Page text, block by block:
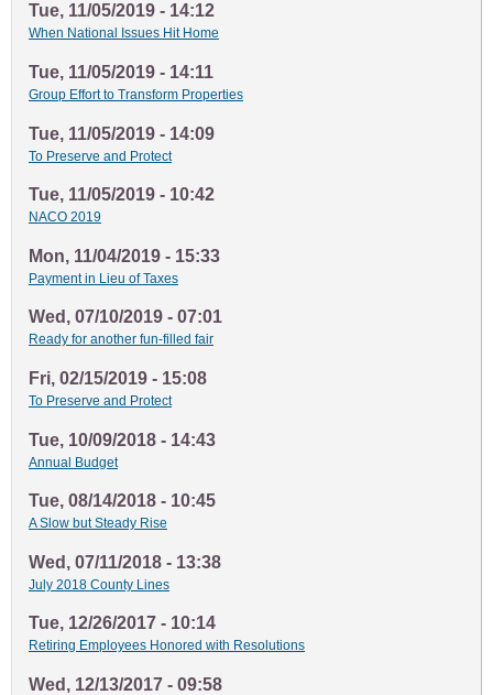
Tue, 11/05/2019 - 14:12
When National Issues Hit Home
Tue, 11/05/2019 - 14:11
Group Effort to Transform Properties
Tue, 11/05/2019 - 14:09
To Preserve and Protect
Tue, 11/05/2019 - 10:42
NACO 2019
Mon, 11/04/2019 - 15:33
Payment in Lieu of Taxes
Wed, 07/10/2019 - 07:01
Ready for another fun-filled fair
Fri, 02/15/2019 - 15:08
To Preserve and Protect
Tue, 10/09/2018 - 14:43
Annual Budget
Tue, 08/14/2018 - 10:45
A Slow but Steady Rise
Wed, 07/11/2018 - 13:38
July 2018 County Lines
Tue, 12/26/2017 - 10:14
Retiring Employees Honored with Resolutions
Wed, 12/13/2017 - 09:58